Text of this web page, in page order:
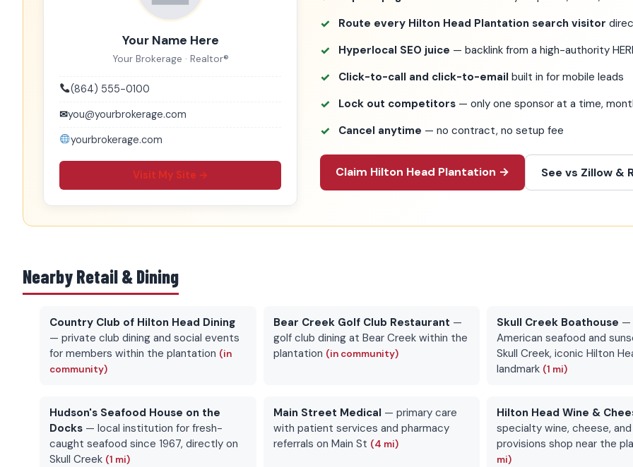
Your Name Here
Your Brokerage · Realtor®
(864) 555-0100
✉you@yourbrokerage.com
yourbrokerage.com
Visit My Site →
Route every Hilton Head Plantation search visitor
Hyperlocal SEO juice — backlink from a high-authority
Click-to-call and click-to-email built in for mobile leads
Lock out competitors — only one sponsor at a time,
Cancel anytime — no contract, no setup fee
Claim Hilton Head Plantation → See vs Zillow &
Nearby Retail & Dining
Country Club of Hilton Head Dining
— private club dining and social events
for members within the plantation (in
community)
Bear Creek Golf Club Restaurant —
golf club dining at Bear Creek within the
plantation (in community)
Skull Creek Boathouse —
American seafood and
Skull Creek, iconic Hilton
landmark (1 mi)
Hudson's Seafood House on the
Docks — local institution for fresh-
caught seafood since 1967, directly on
Skull Creek (1 mi)
Main Street Medical — primary care
with patient services and pharmacy
referrals on Main St (4 mi)
Hilton Head Wine &
specialty wine, cheese,
provisions shop near the
mi)